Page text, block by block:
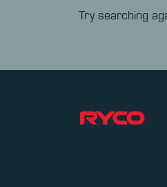
Try searching